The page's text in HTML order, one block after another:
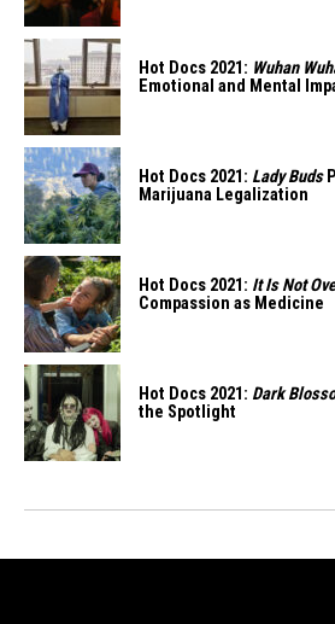
Hot Docs 2021: Wuhan
Emotional and Mental
Hot Docs 2021: Lady Buds
Marijuana Legalization
Hot Docs 2021: It Is Not
Compassion as Medicine
Hot Docs 2021: Dark
the Spotlight